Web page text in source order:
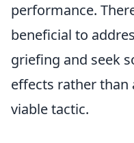
performance.
beneficial to
griefing and seek
effects rather than
viable tactic.